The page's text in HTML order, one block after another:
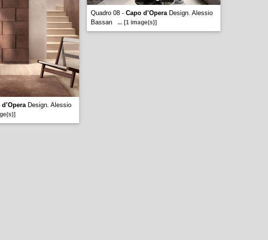
Design. Alessio
Quadro 08 - Capo d’OperaDesign. Alessio
Bassan
... [1 image(s)]